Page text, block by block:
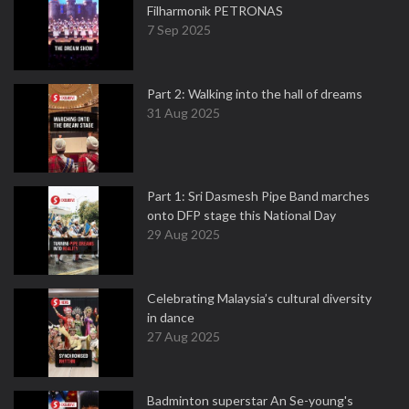
Filharmonik PETRONAS
7 Sep 2025
Part 2: Walking into the hall of dreams
31 Aug 2025
Part 1: Sri Dasmesh Pipe Band marches
onto DFP stage this National Day
29 Aug 2025
Celebrating Malaysia’s cultural diversity
in dance
27 Aug 2025
Badminton superstar An Se-young's